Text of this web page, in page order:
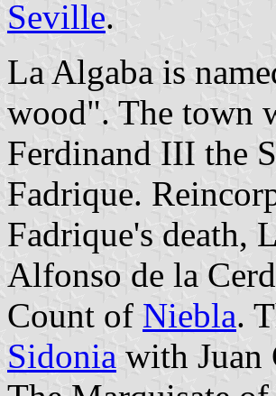
Seville.
La Algaba is
wood". The town
Ferdinand III the
Fadrique.
Fadrique's death,
Alfonso de la
Count of Niebla.
Sidonia with Juan